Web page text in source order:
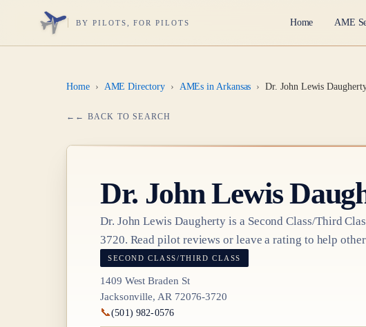
BY PILOTS, FOR PILOTS Home AME
Home › AME Directory › AMEs in Arkansas › Dr. John Lewis
← BACK TO SEARCH
Dr. John Lewis
Dr. John Lewis Daugherty is a Second Class/Third
3720. Read pilot reviews or leave a rating to help
SECOND CLASS/THIRD CLASS
1409 West Braden St
Jacksonville, AR 72076-3720
📞(501) 982-0576